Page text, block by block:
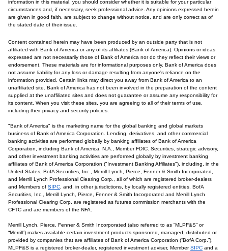
information in this material, you should consider whether it is suitable for your particular
circumstances and, if necessary, seek professional advice. Any opinions expressed herein
are given in good faith, are subject to change without notice, and are only correct as of
the stated date of their issue.
Content contained herein may have been produced by an outside party that is not
affiliated with Bank of America or any of its affiliates (Bank of America). Opinions or ideas
expressed are not necessarily those of Bank of America nor do they reflect their views or
endorsement. These materials are for informational purposes only. Bank of America does
not assume liability for any loss or damage resulting from anyone's reliance on the
information provided. Certain links may direct you away from Bank of America to an
unaffiliated site. Bank of America has not been involved in the preparation of the content
supplied at the unaffiliated sites and does not guarantee or assume any responsibility for
its content. When you visit these sites, you are agreeing to all of their terms of use,
including their privacy and security policies.
"Bank of America" is the marketing name for the global banking and global markets
business of Bank of America Corporation. Lending, derivatives, and other commercial
banking activities are performed globally by banking affiliates of Bank of America
Corporation, including Bank of America, N.A., Member FDIC. Securities, strategic advisory,
and other investment banking activities are performed globally by investment banking
affiliates of Bank of America Corporation ("Investment Banking Affiliates"), including, in the
United States, BofA Securities, Inc., Merrill Lynch, Pierce, Fenner & Smith Incorporated,
and Merrill Lynch Professional Clearing Corp., all of which are registered broker-dealers
and Members of SIPC , and, in other jurisdictions, by locally registered entities. BofA
Securities, Inc., Merrill Lynch, Pierce, Fenner & Smith Incorporated and Merrill Lynch
Professional Clearing Corp. are registered as futures commission merchants with the
CFTC and are members of the NFA.
Merrill Lynch, Pierce, Fenner & Smith Incorporated (also referred to as “MLPF&S” or
“Merrill”) makes available certain investment products sponsored, managed, distributed or
provided by companies that are affiliates of Bank of America Corporation (“BofA Corp.”).
MLPF&S is a registered broker-dealer, registered investment adviser, MemberSIPC and a